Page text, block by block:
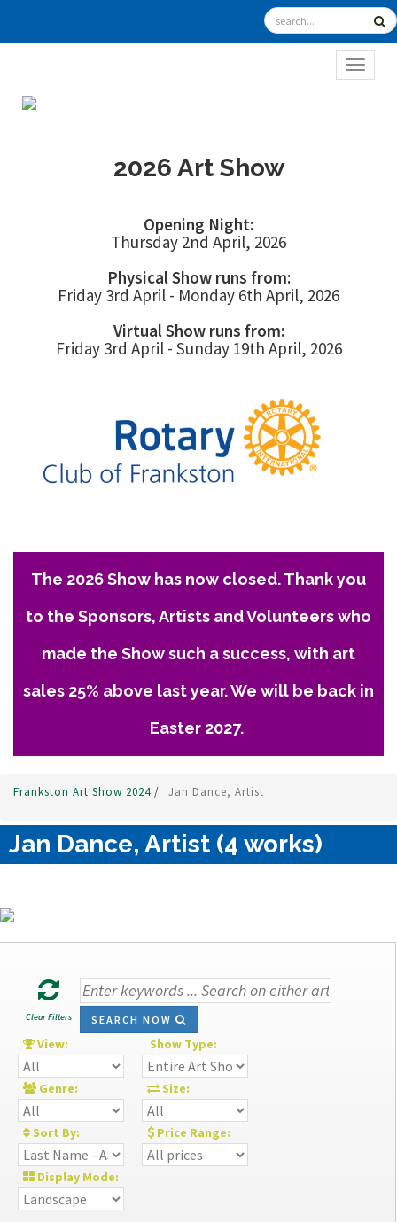
2026 Art Show
Opening Night:
Thursday 2nd April, 2026
Physical Show runs from:
Friday 3rd April - Monday 6th April, 2026
Virtual Show runs from:
Friday 3rd April - Sunday 19th April, 2026
The 2026 Show has now closed. Thank you
to the Sponsors, Artists and Volunteers who
made the Show such a success, with art
sales 25% above last year. We will be back in
Easter 2027.
Frankston Art Show 2024/ Jan Dance, Artist
Jan Dance, Artist (4 works)
Clear Filters SEARCH NOW
View: Show Type:
Genre: Size:
Sort By: Price Range:
Display Mode: